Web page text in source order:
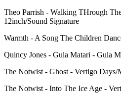
Theo Parrish - Walking THrough
12inch/Sound Signature
Warmth - A Song The Children
Quincy Jones - Gula Matari - Gula
The Notwist - Ghost - Vertigo Days/
The Notwist - Into The Ice Age -